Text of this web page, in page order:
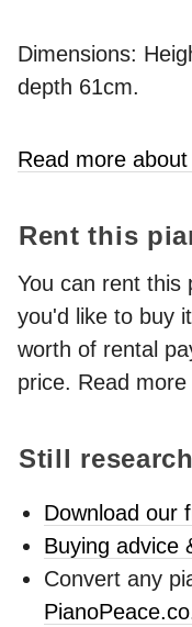
Dimensions:
depth 61cm.
Read more
Rent this
You can rent this
you'd like to buy
worth of rental
price. Read
Still
Download our
Buying advice
Convert any